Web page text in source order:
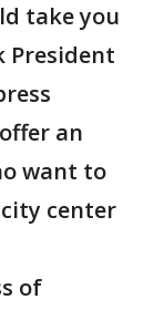
take you
President
an
want to
center
of